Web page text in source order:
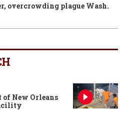
overcrowding plague Wash.
of New Orleans